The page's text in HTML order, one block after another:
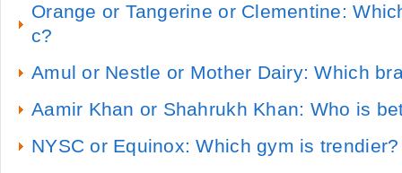
Orange or Tangerine or Clementine:
c?
Amul or Nestle or Mother Dairy: Which
Aamir Khan or Shahrukh Khan: Who is
NYSC or Equinox: Which gym is trendier?